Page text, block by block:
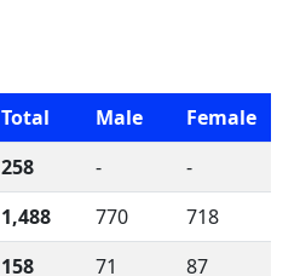
Total Male
Female
258 -
-
1,488 770
718
158 71
87